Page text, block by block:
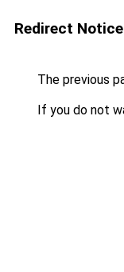
Redirect Notice
The previous
If you do not